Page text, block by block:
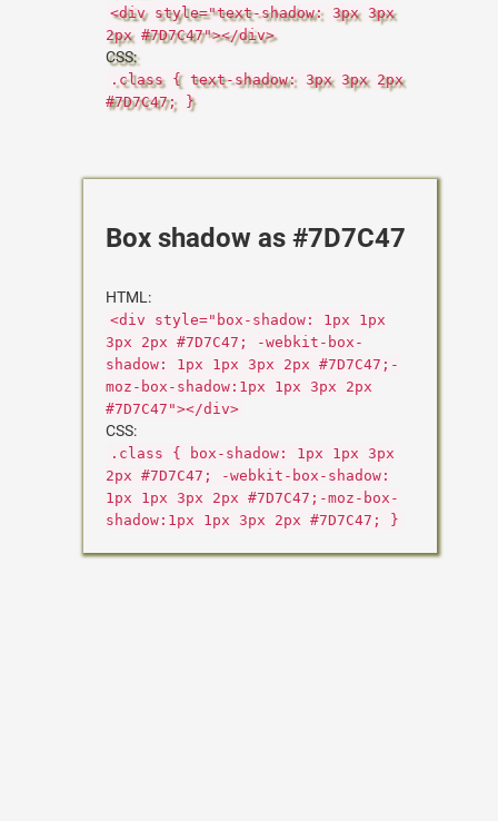
<div style="text-shadow: 3px 3px
2px #7D7C47"></div>
CSS:
.class { text-shadow: 3px 3px 2px
#7D7C47; }
Box shadow as #7D7C47
HTML:
<div style="box-shadow: 1px 1px
3px 2px #7D7C47; -webkit-box-
shadow: 1px 1px 3px 2px #7D7C47;-
moz-box-shadow:1px 1px 3px 2px
#7D7C47"></div>
CSS:
.class { box-shadow: 1px 1px 3px
2px #7D7C47; -webkit-box-shadow:
1px 1px 3px 2px #7D7C47;-moz-box-
shadow:1px 1px 3px 2px #7D7C47; }